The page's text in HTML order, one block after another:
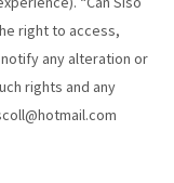
right to access,
any alteration or
rights and any